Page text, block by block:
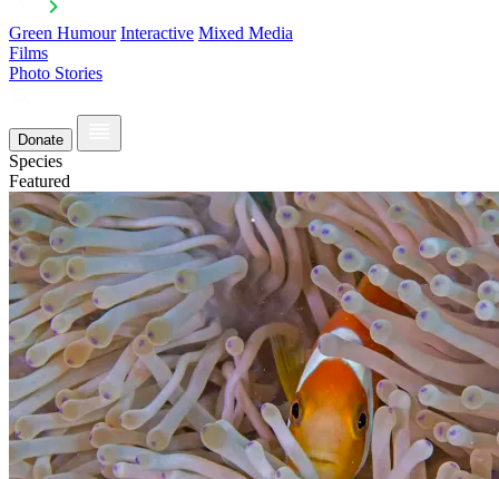
Green Humour Interactive Mixed Media
Films
Photo Stories
Donate
Species
Featured